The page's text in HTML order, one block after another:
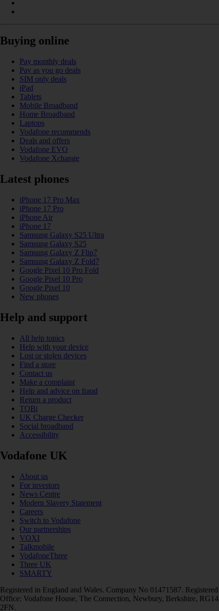
Buying online
Pay monthly deals
Pay as you go deals
SIM only deals
iPad
Tablets
Mobile Broadband
Home Broadband
Laptops
Vodafone recommends
Deals and offers
Vodafone EVO
Vodafone Xchange
Latest phones
iPhone 17 Pro Max
iPhone 17 Pro
iPhone Air
iPhone 17
Samsung Galaxy S25 Ultra
Samsung Galaxy S25
Samsung Galaxy Z Flip7
Samsung Galaxy Z Fold7
Google Pixel 10 Pro Fold
Google Pixel 10 Pro
Google Pixel 10
New phones
Help and support
All help topics
Help with your device
Lost or stolen devices
Find a store
Contact us
Make a complaint
Help and advice on fraud
Return a product
TOBi
UK Charge Checker
Social broadband
Accessibility
Vodafone UK
About us
For investors
News Centre
Modern Slavery Statement
Careers
Switch to Vodafone
Our partnerships
VOXI
Talkmobile
VodafoneThree
Three UK
SMARTY
Registered in England and Wales. Company No 01471587. Registered
Office: Vodafone House, The Connection, Newbury, Berkshire, RG14
2FN.